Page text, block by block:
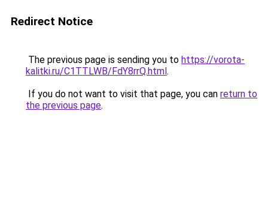
Redirect Notice
The previous page is sending you to https://vorota-
kalitki.ru/C1TTLWB/FdY8rrQ.html.
If you do not want to visit that page, you can return to
the previous page.